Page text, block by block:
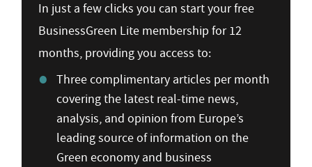
In just a few clicks you can start your free
BusinessGreen Lite membership for 12
months, providing you access to:
Three complimentary articles per month
covering the latest real-time news,
analysis, and opinion from Europe’s
leading source of information on the
Green economy and business